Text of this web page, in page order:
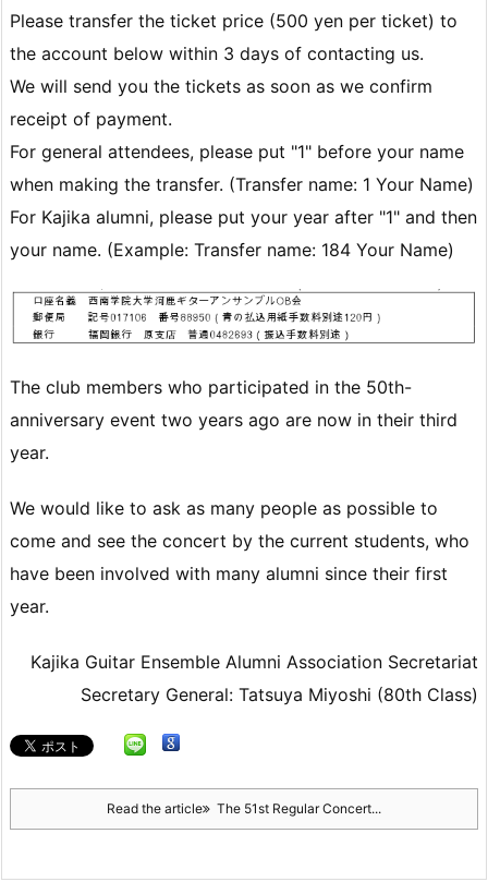
Please transfer the ticket price (500 yen per ticket) to
the account below within 3 days of contacting us.
We will send you the tickets as soon as we confirm
receipt of payment.
For general attendees, please put "1" before your name
when making the transfer. (Transfer name: 1 Your Name)
For Kajika alumni, please put your year after "1" and then
your name. (Example: Transfer name: 184 Your Name)
The club members who participated in the 50th-
anniversary event two years ago are now in their third
year.
We would like to ask as many people as possible to
come and see the concert by the current students, who
have been involved with many alumni since their first
year.
Kajika Guitar Ensemble Alumni Association Secretariat
Secretary General: Tatsuya Miyoshi (80th Class)
Read the article The 51st Regular Concert...